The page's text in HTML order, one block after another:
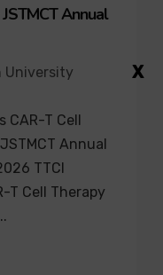
Annual
University
CAR-T Cell
Annual
TTCI
T Cell Therapy
X